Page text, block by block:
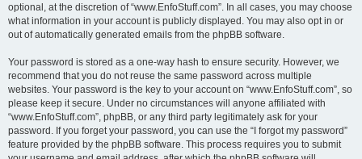
optional, at the discretion of “www.EnfoStuff.com”. In all cases, you may choose
what information in your account is publicly displayed. You may also opt in or
out of automatically generated emails from the phpBB software.
Your password is stored as a one-way hash to ensure security. However, we
recommend that you do not reuse the same password across multiple
websites. Your password is the key to your account on “www.EnfoStuff.com”, so
please keep it secure. Under no circumstances will anyone affiliated with
“www.EnfoStuff.com”, phpBB, or any third party legitimately ask for your
password. If you forget your password, you can use the “I forgot my password”
feature provided by the phpBB software. This process requires you to submit